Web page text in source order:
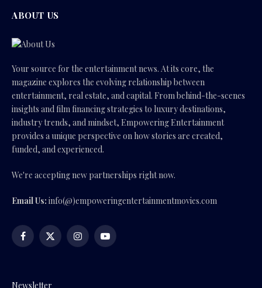
ABOUT US
Your source for the entertainment news. At its core, the
magazine explores the evolving relationship between
entertainment, real estate, and capital. From behind-the-scenes
insights and film financing strategies to luxury destinations,
industry trends, and mindset, Empowering Entertainment
provides a unique perspective on how stories are created,
funded, and experienced.
We're accepting new partnerships right now.
Email Us: info(@)empoweringentertainmentmovies.com
Facebook
X
InstagramYouTube
Newsletter